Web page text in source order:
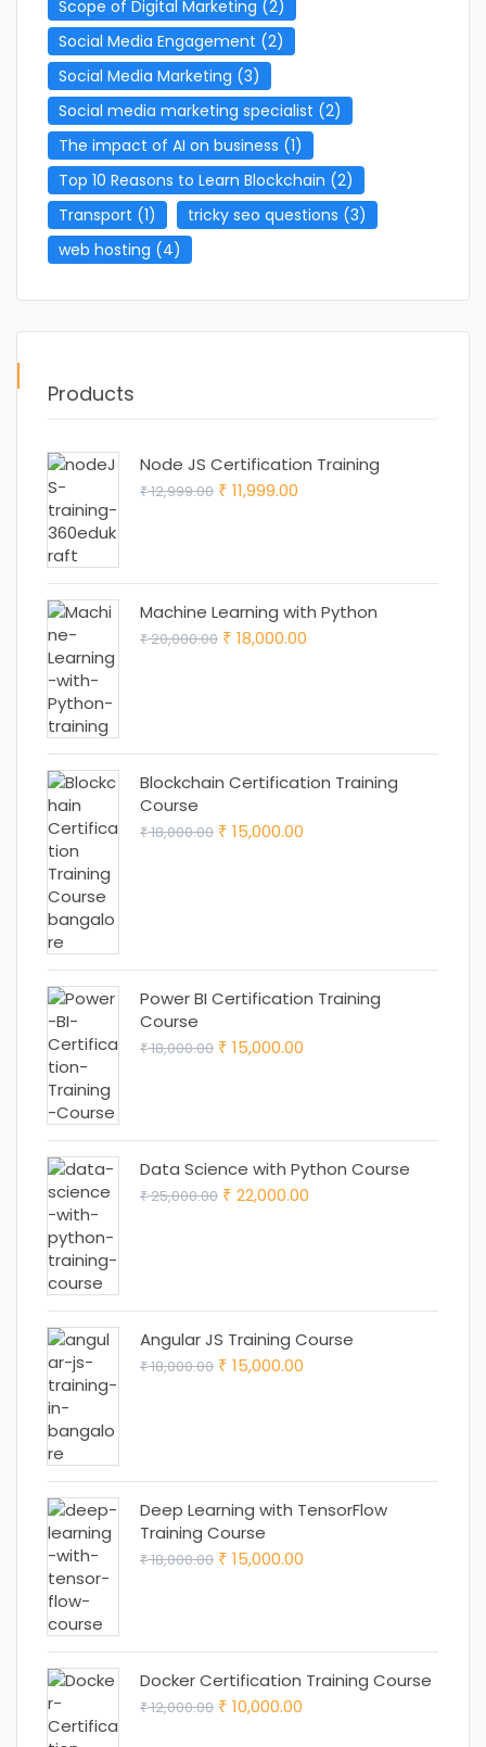
Scope of Digital Marketing (2)
Social Media Engagement (2)
Social Media Marketing (3)
Social media marketing specialist (2)
The impact of AI on business (1)
Top 10 Reasons to Learn Blockchain (2)
Transport (1) tricky seo questions (3)
web hosting (4)
Products
Node JS Certification Training
₹12,999.00 Original
₹ 12,999.00.
₹ 11,999.00
₹ 11,999.00.
Machine Learning with Python
₹20,000.00 Original
₹ 18,000.00
Blockchain Certification Training
Course
₹18,000.00 Original
₹ 15,000.00
Power BI Certification Training
Course
₹18,000.00 Original
₹ 18,000.00.
₹ 15,000.00
₹ 15,000.00.
Data Science with Python Course
₹25,000.00 Original
₹ 22,000.00
Angular JS Training Course
₹18,000.00 Original
₹ 15,000.00
Deep Learning with TensorFlow
Training Course
₹18,000.00 Original
₹ 18,000.00.
₹ 15,000.00
₹ 15,000.00.
Docker Certification Training Course
₹12,000.00 Original
₹ 10,000.00